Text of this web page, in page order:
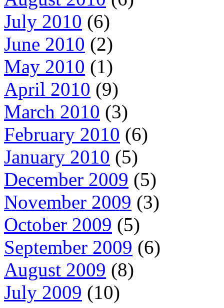
July 2010 (6)
June 2010 (2)
May 2010 (1)
April 2010 (9)
March 2010 (3)
February 2010 (6)
January 2010 (5)
December 2009 (5)
November 2009 (3)
October 2009 (5)
September 2009 (6)
August 2009 (8)
July 2009 (10)